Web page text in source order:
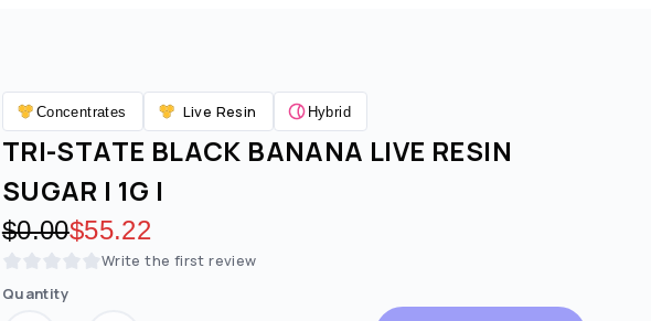
Concentrates Live Resin Hybrid
TRI-STATE BLACK BANANA LIVE RESIN
SUGAR | 1G |
Original price:
$0.00Discounted price:
$55.22
Write the first review
Quantity